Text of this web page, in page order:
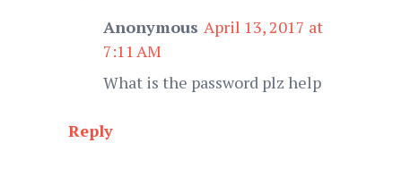
Anonymous April 13, 2017 at
7:11 AM
What is the password plz help
Reply